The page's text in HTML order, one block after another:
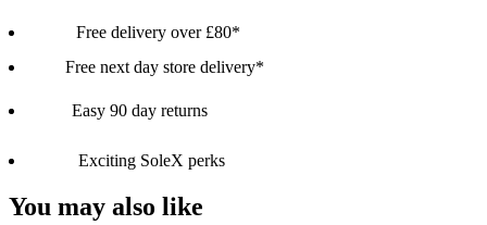
Free delivery over £80*
Free next day store delivery*
Easy 90 day returns
Exciting SoleX perks
You may also like